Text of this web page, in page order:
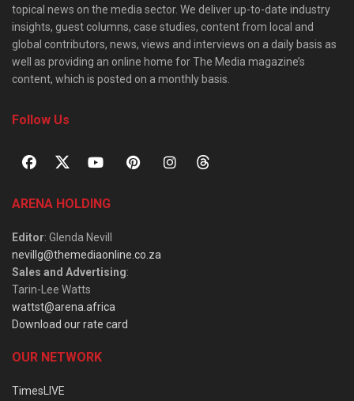
topical news on the media sector. We deliver up-to-date industry
insights, guest columns, case studies, content from local and
global contributors, news, views and interviews on a daily basis as
well as providing an online home for The Media magazine’s
content, which is posted on a monthly basis.
Follow Us
ARENA HOLDING
Editor: Glenda Nevill
nevillg@themediaonline.co.za
Sales and Advertising:
Tarin-Lee Watts
wattst@arena.africa
Download our rate card
OUR NETWORK
TimesLIVE